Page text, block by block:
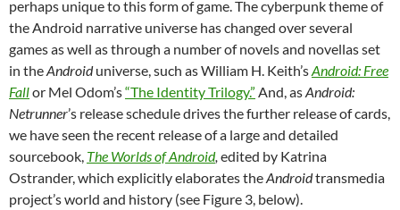
perhaps unique to this form of game. The cyberpunk theme of
the Android narrative universe has changed over several
gamesas well as through a number of novels and novellas set
in theAndroiduniverse, such as William H. Keith’sAndroid: Free
Fallor Mel Odom’s“The Identity Trilogy.” And, asAndroid:
Netrunner’s release schedule drives the further release of cards,
we have seen the recent release of a large and detailed
sourcebook, The Worlds of Android, edited by Katrina
Ostrander, which explicitly elaborates theAndroidtransmedia
project’s world and history (see Figure 3, below).